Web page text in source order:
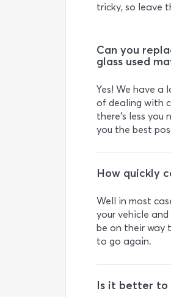
tricky, so leave
Can you
glass used
Yes! We have a
of dealing with
there’s less
you the best
How quickly
Well in most
your vehicle
be on their way
to go again.
Is it better to